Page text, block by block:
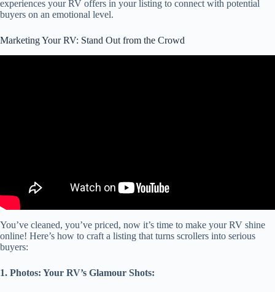
experiences your RV offers in your listing to connect with potential
buyers on an emotional level.
Marketing Your RV: Stand Out from the Crowd
You’ve cleaned, you’ve priced, now it’s time to make your RV shine
online! Here’s how to craft a listing that turns scrollers into serious
buyers:
1. Photos: Your RV’s Glamour Shots: